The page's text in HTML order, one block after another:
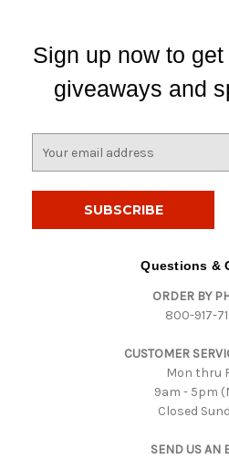
Sign up now to
giveaways and
Questions &
ORDER BY
800-917-
CUSTOMER
Mon thru
9am - 5pm
Closed
SEND US AN